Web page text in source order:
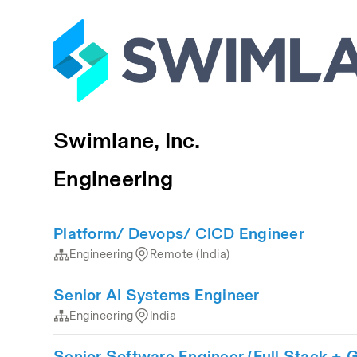
Swimlane, Inc.
Engineering
Platform/ Devops/ CICD Engineer
Engineering Remote (India)
Senior AI Systems Engineer
Engineering India